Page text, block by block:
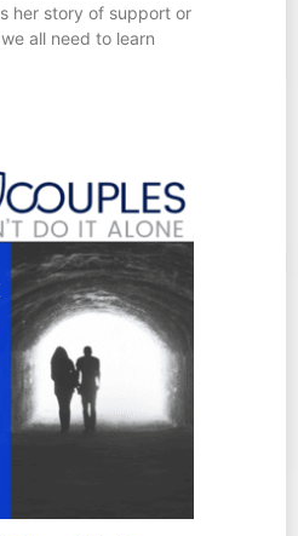
her story of support or
all need to learn